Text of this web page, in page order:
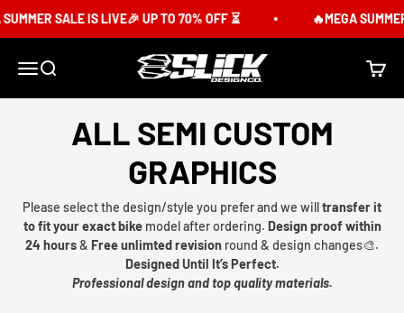
SALE IS LIVE🎉 UP TO 70% OFF ⏳ 🔥MEGA
MenuSearch Slick Design Co. Cart
ALL SEMI CUSTOM
GRAPHICS
Please select the design/style you prefer and we willtransfer it
to fit your exact bikemodel after ordering. Design proof within
24 hours& Free unlimted revision round & design changes🎨.
Designed Until It’s Perfect.
Professional design and top quality materials.